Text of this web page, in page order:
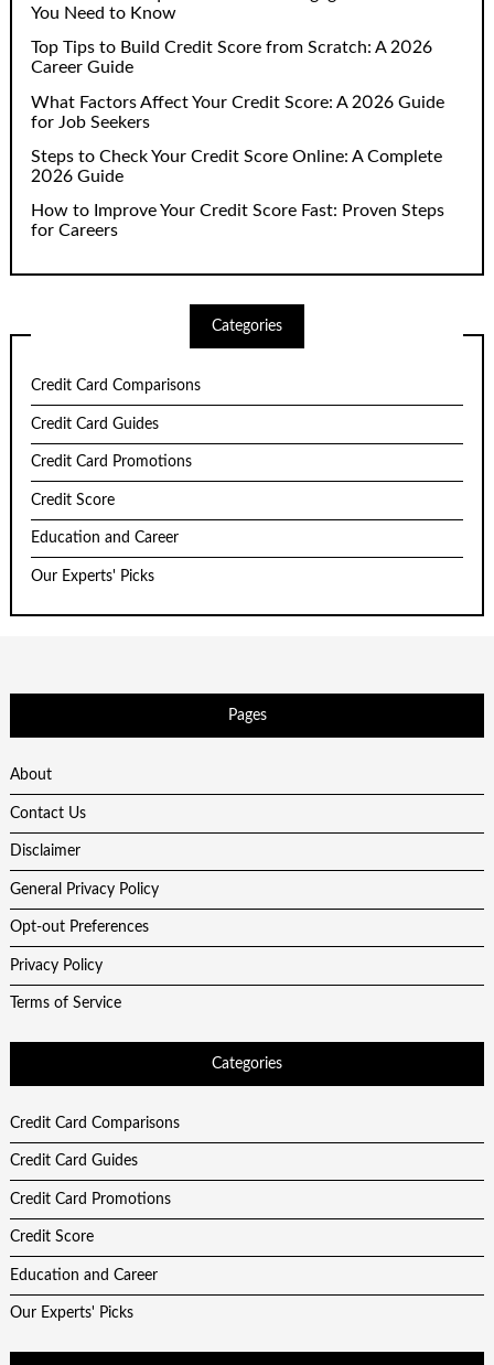
You Need to Know
Top Tips to Build Credit Score from Scratch: A 2026
Career Guide
What Factors Affect Your Credit Score: A 2026 Guide
for Job Seekers
Steps to Check Your Credit Score Online: A Complete
2026 Guide
How to Improve Your Credit Score Fast: Proven Steps
for Careers
Categories
Credit Card Comparisons
Credit Card Guides
Credit Card Promotions
Credit Score
Education and Career
Our Experts' Picks
Pages
About
Contact Us
Disclaimer
General Privacy Policy
Opt-out Preferences
Privacy Policy
Terms of Service
Categories
Credit Card Comparisons
Credit Card Guides
Credit Card Promotions
Credit Score
Education and Career
Our Experts' Picks